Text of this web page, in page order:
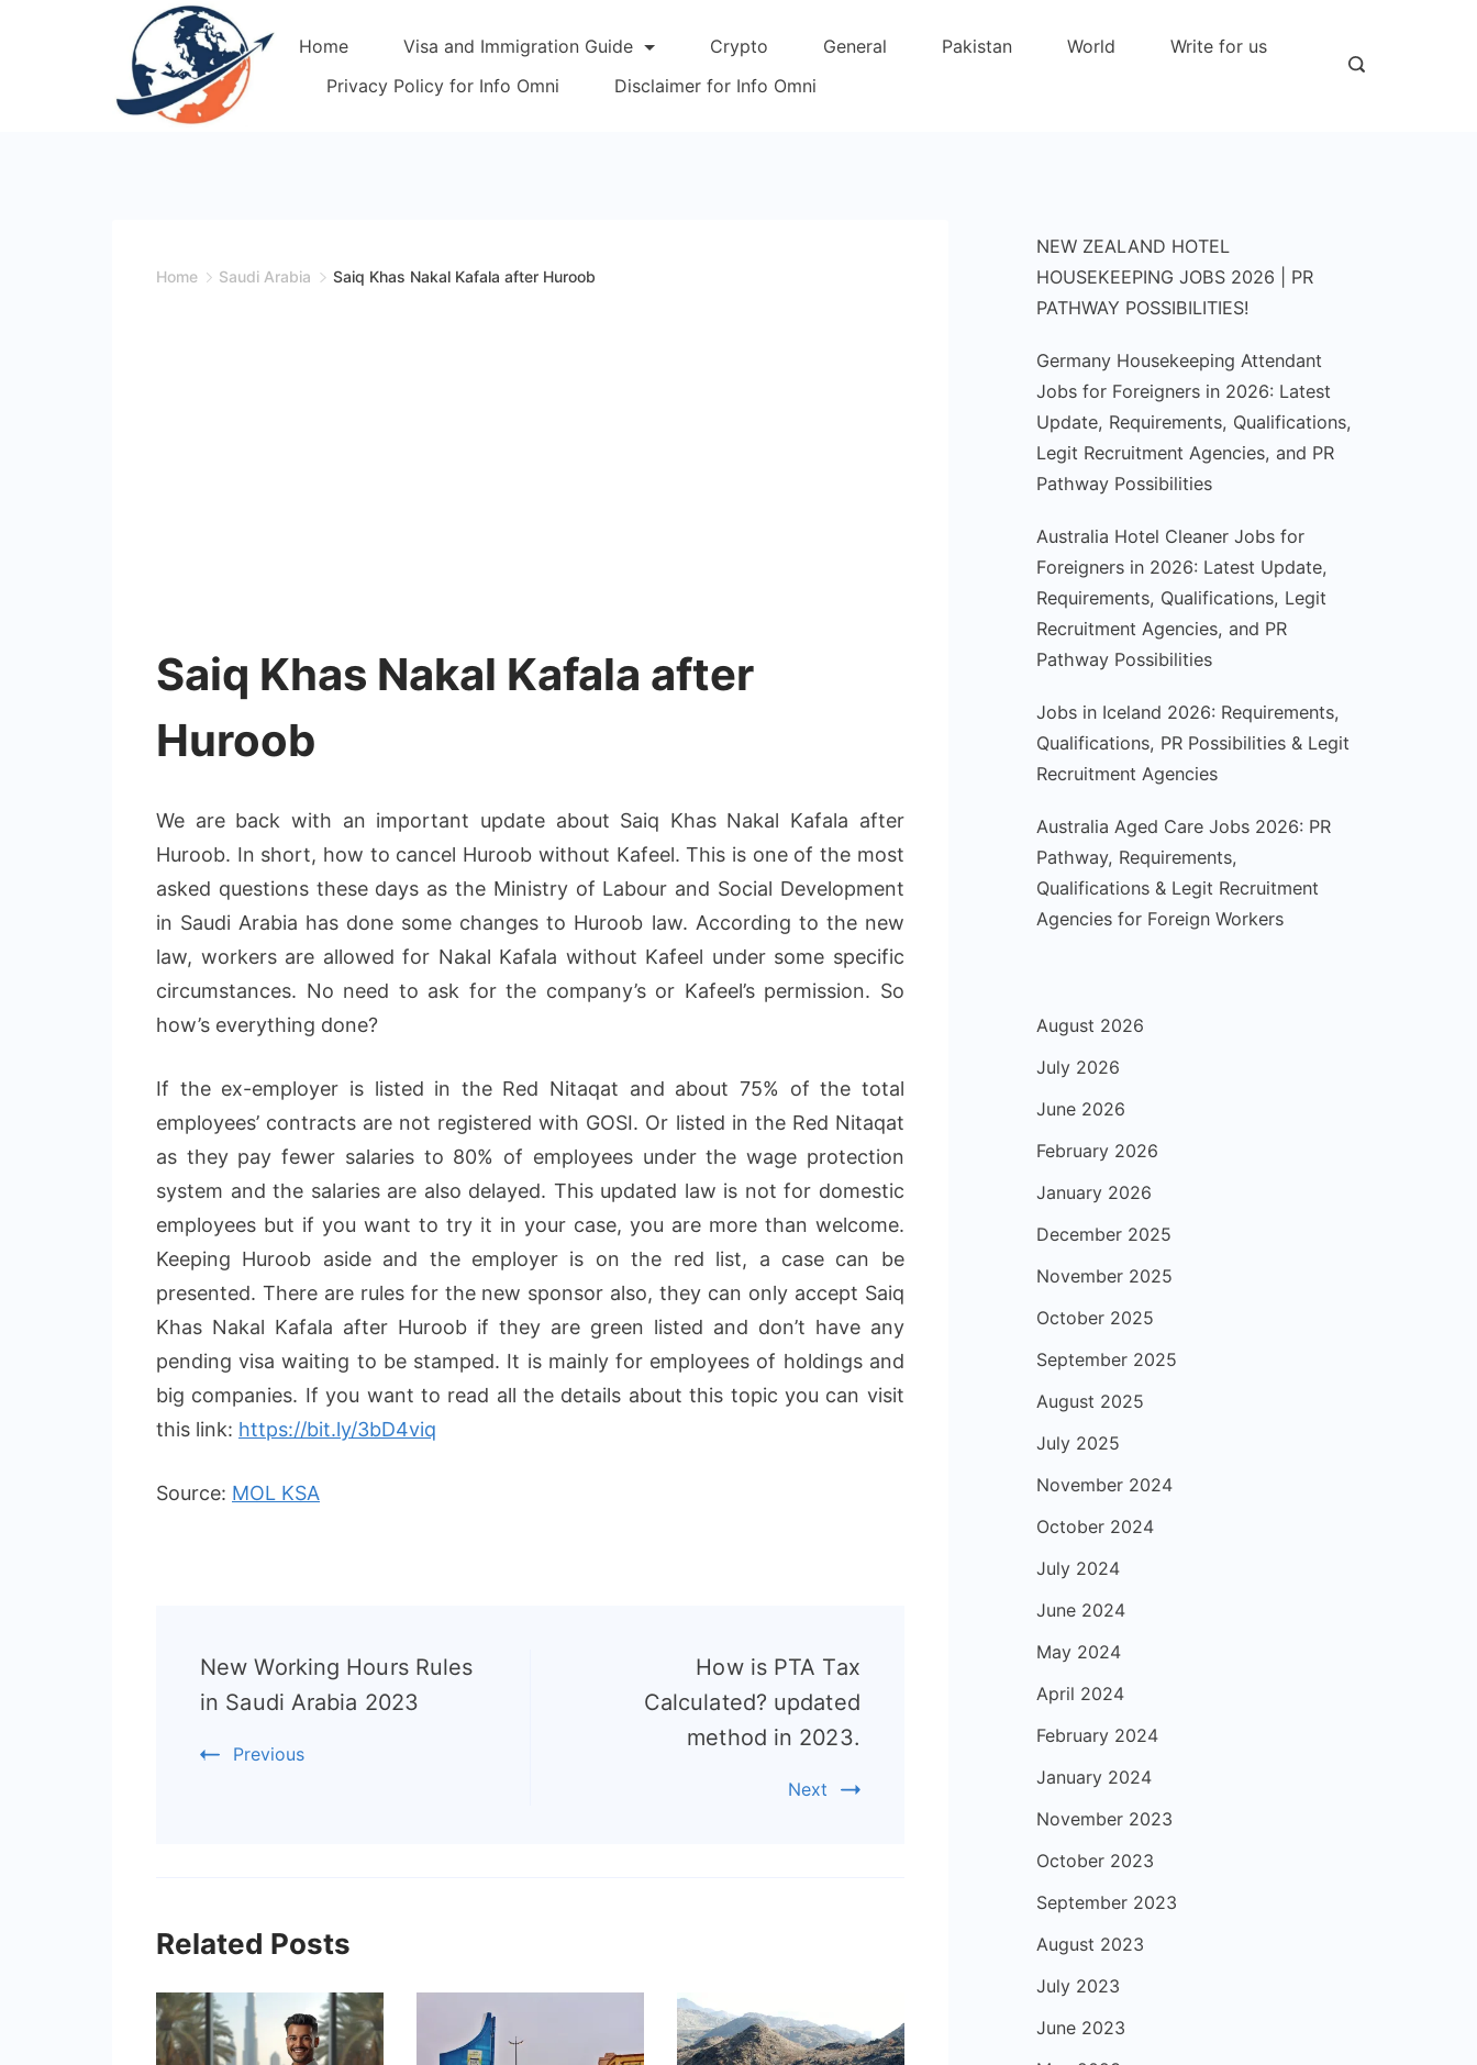
Home Visa and Immigration Guide Crypto General Pakistan World
Write for us
Privacy Policy for Info Omni
Disclaimer for Info Omni
Home Saudi Arabia Saiq Khas Nakal Kafala after Huroob
Saiq Khas Nakal Kafala after
Huroob
We are back with an important update about Saiq Khas Nakal Kafala after
Huroob. In short, how to cancel Huroob without Kafeel. This is one of the most
asked questions these days as the Ministry of Labour and Social Development
in Saudi Arabia has done some changes to Huroob law. According to the new
law, workers are allowed for Nakal Kafala without Kafeel under some specific
circumstances. No need to ask for the company’s or Kafeel’s permission. So
how’s everything done?
If the ex-employer is listed in the Red Nitaqat and about 75% of the total
employees’ contracts are not registered with GOSI. Or listed in the Red Nitaqat
as they pay fewer salaries to 80% of employees under the wage protection
system and the salaries are also delayed. This updated law is not for domestic
employees but if you want to try it in your case, you are more than welcome.
Keeping Huroob aside and the employer is on the red list, a case can be
presented. There are rules for the new sponsor also, they can only accept Saiq
Khas Nakal Kafala after Huroob if they are green listed and don’t have any
pending visa waiting to be stamped. It is mainly for employees of holdings and
big companies. If you want to read all the details about this topic you can visit
this link: https://bit.ly/3bD4viq
Source: MOL KSA
Navigation
New Working Hours Rules
in Saudi Arabia 2023
Previous
How is PTA Tax
Calculated? updated
method in 2023.
Next
Related Posts
NEW ZEALAND HOTEL
HOUSEKEEPING JOBS 2026 | PR
PATHWAY POSSIBILITIES!
Germany Housekeeping Attendant
Jobs for Foreigners in 2026: Latest
Update, Requirements, Qualifications,
Legit Recruitment Agencies, and PR
Pathway Possibilities
Australia Hotel Cleaner Jobs for
Foreigners in 2026: Latest Update,
Requirements, Qualifications, Legit
Recruitment Agencies, and PR
Pathway Possibilities
Jobs in Iceland 2026: Requirements,
Qualifications, PR Possibilities & Legit
Recruitment Agencies
Australia Aged Care Jobs 2026: PR
Pathway, Requirements,
Qualifications & Legit Recruitment
Agencies for Foreign Workers
August 2026
July 2026
June 2026
February 2026
January 2026
December 2025
November 2025
October 2025
September 2025
August 2025
July 2025
November 2024
October 2024
July 2024
June 2024
May 2024
April 2024
February 2024
January 2024
November 2023
October 2023
September 2023
August 2023
July 2023
June 2023